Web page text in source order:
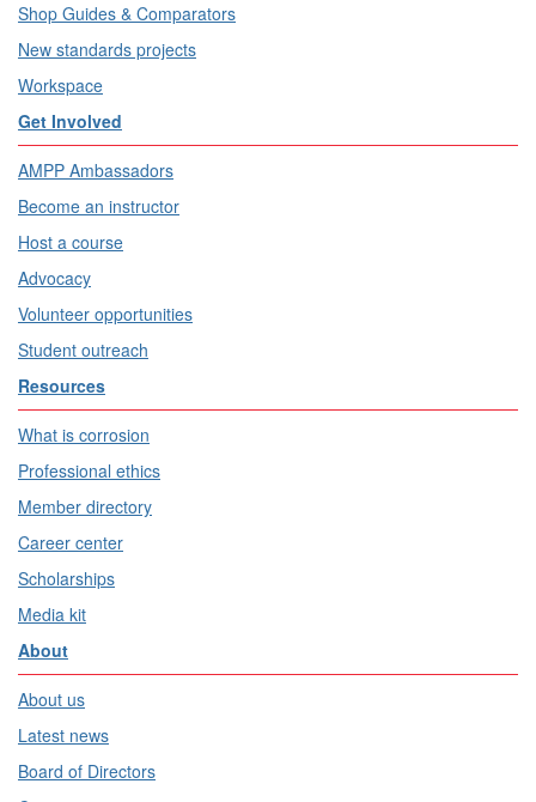
Shop Guides & Comparators
New standards projects
Workspace
Get Involved
AMPP Ambassadors
Become an instructor
Host a course
Advocacy
Volunteer opportunities
Student outreach
Resources
What is corrosion
Professional ethics
Member directory
Career center
Scholarships
Media kit
About
About us
Latest news
Board of Directors